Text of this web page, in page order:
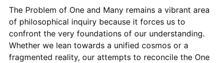
The Problem of One and Many remains a vibrant area
of philosophical inquiry because it forces us to
confront the very foundations of our understanding.
Whether we lean towards a unified cosmos or a
fragmented reality, our attempts to reconcile the One